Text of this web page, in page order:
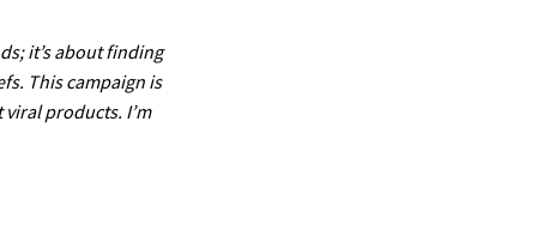
it’s about finding
This campaign is
products. I’m